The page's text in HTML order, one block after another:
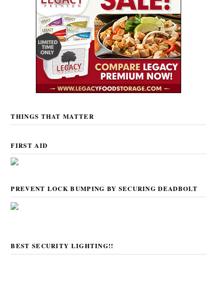
THINGS THAT MATTER
FIRST AID
PREVENT LOCK BUMPING BY SECURING DEADBOLT
BEST SECURITY LIGHTING!!